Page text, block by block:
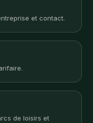
et contact.
de loisirs et